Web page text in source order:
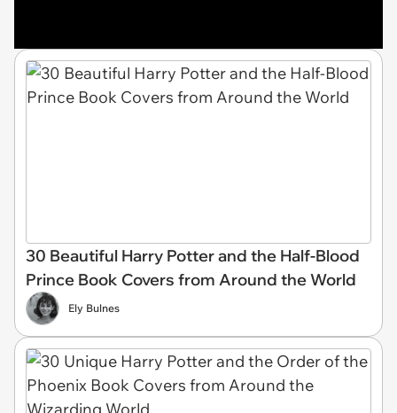
30 Beautiful Harry Potter and the Half-Blood
Prince Book Covers from Around the World
Ely Bulnes